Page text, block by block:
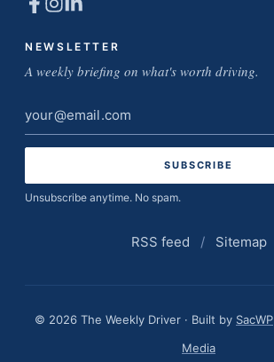
NEWSLETTER
A weekly briefing on what's worth driving.
Email
address
Unsubscribe anytime. No spam.
RSS feed / Sitemap
© 2026 The Weekly Driver · Built by SacWP
Media